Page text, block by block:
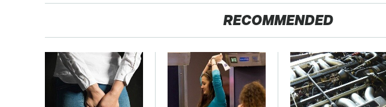
RECOMMENDED